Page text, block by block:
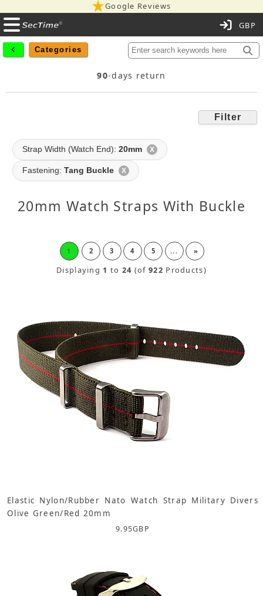
Google Reviews
Categories
90-days return
Filter
Strap Width (Watch End): 20mm X
Fastening: Tang Buckle X
20mm Watch Straps With Buckle
1 2 3 4 5 ... »
Displaying 1 to 24 (of922 Products)
Elastic Nylon/Rubber Nato Watch Strap Military Divers
Olive Green/Red 20mm
9.95GBP